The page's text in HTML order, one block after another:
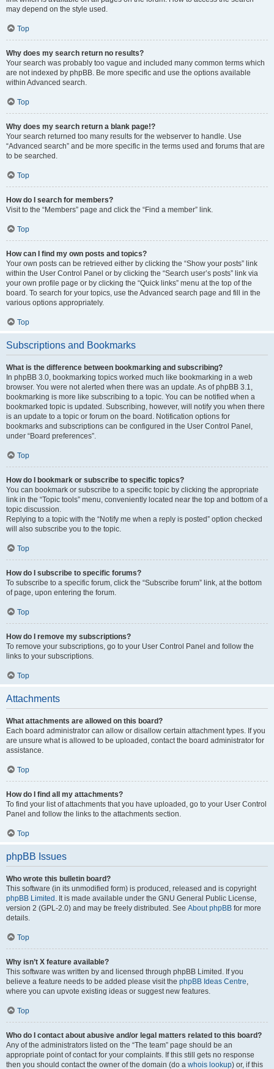
may depend on the style used.
Top
Why does my search return no results?
Your search was probably too vague and included many common terms which
are not indexed by phpBB. Be more specific and use the options available
within Advanced search.
Top
Why does my search return a blank page!?
Your search returned too many results for the webserver to handle. Use
“Advanced search” and be more specific in the terms used and forums that are
to be searched.
Top
How do I search for members?
Visit to the “Members” page and click the “Find a member” link.
Top
How can I find my own posts and topics?
Your own posts can be retrieved either by clicking the “Show your posts” link
within the User Control Panel or by clicking the “Search user’s posts” link via
your own profile page or by clicking the “Quick links” menu at the top of the
board. To search for your topics, use the Advanced search page and fill in the
various options appropriately.
Top
Subscriptions and Bookmarks
What is the difference between bookmarking and subscribing?
In phpBB 3.0, bookmarking topics worked much like bookmarking in a web
browser. You were not alerted when there was an update. As of phpBB 3.1,
bookmarking is more like subscribing to a topic. You can be notified when a
bookmarked topic is updated. Subscribing, however, will notify you when there
is an update to a topic or forum on the board. Notification options for
bookmarks and subscriptions can be configured in the User Control Panel,
under “Board preferences”.
Top
How do I bookmark or subscribe to specific topics?
You can bookmark or subscribe to a specific topic by clicking the appropriate
link in the “Topic tools” menu, conveniently located near the top and bottom of a
topic discussion.
Replying to a topic with the “Notify me when a reply is posted” option checked
will also subscribe you to the topic.
Top
How do I subscribe to specific forums?
To subscribe to a specific forum, click the “Subscribe forum” link, at the bottom
of page, upon entering the forum.
Top
How do I remove my subscriptions?
To remove your subscriptions, go to your User Control Panel and follow the
links to your subscriptions.
Top
Attachments
What attachments are allowed on this board?
Each board administrator can allow or disallow certain attachment types. If you
are unsure what is allowed to be uploaded, contact the board administrator for
assistance.
Top
How do I find all my attachments?
To find your list of attachments that you have uploaded, go to your User Control
Panel and follow the links to the attachments section.
Top
phpBB Issues
Who wrote this bulletin board?
This software (in its unmodified form) is produced, released and is copyright
phpBB Limited . It is made available under the GNU General Public License,
version 2 (GPL-2.0) and may be freely distributed. See About phpBB for more
details.
Top
Why isn’t X feature available?
This software was written by and licensed through phpBB Limited. If you
believe a feature needs to be added please visit the phpBB Ideas Centre,
where you can upvote existing ideas or suggest new features.
Top
Who do I contact about abusive and/or legal matters related to this board?
Any of the administrators listed on the “The team” page should be an
appropriate point of contact for your complaints. If this still gets no response
then you should contact the owner of the domain (do a whois lookup) or, if this